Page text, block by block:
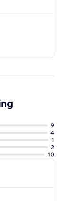
9
4
1
2
10